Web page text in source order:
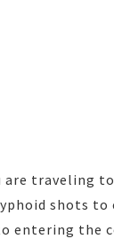
traveling
shots
entering the